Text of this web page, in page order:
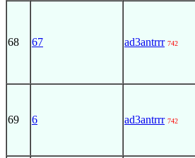
68 67 ad3antrrr 742
69 6 ad3antrrr 742